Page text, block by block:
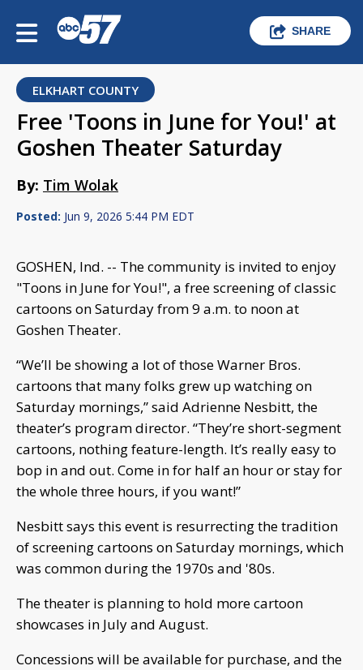
SHARE
ELKHART COUNTY
Free 'Toons in June for You!' at
Goshen Theater Saturday
By: Tim Wolak
Posted: Jun 9, 2026 5:44 PM EDT
GOSHEN, Ind. -- The community is invited to enjoy
"Toons in June for You!", a free screening of classic
cartoons on Saturday from 9 a.m. to noon at
Goshen Theater.
“We’ll be showing a lot of those Warner Bros.
cartoons that many folks grew up watching on
Saturday mornings,” said Adrienne Nesbitt, the
theater’s program director. “They’re short-segment
cartoons, nothing feature-length. It’s really easy to
bop in and out. Come in for half an hour or stay for
the whole three hours, if you want!”
Nesbitt says this event is resurrecting the tradition
of screening cartoons on Saturday mornings, which
was common during the 1970s and '80s.
The theater is planning to hold more cartoon
showcases in July and August.
Concessions will be available for purchase, and the